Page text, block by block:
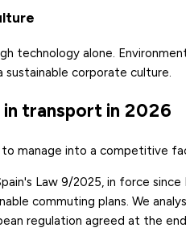
technology alone.
sustainable corporate culture.
transport in 2026
to manage into a competitive
Law 9/2025, in force
commuting plans. We
regulation agreed at the